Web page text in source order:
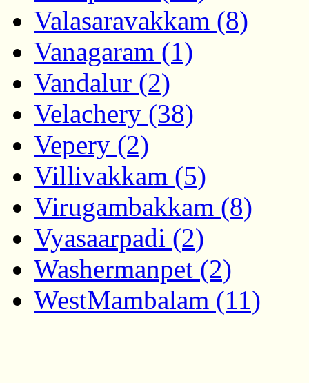
Valasaravakkam (8)
Vanagaram (1)
Vandalur (2)
Velachery (38)
Vepery (2)
Villivakkam (5)
Virugambakkam (8)
Vyasaarpadi (2)
Washermanpet (2)
WestMambalam (11)